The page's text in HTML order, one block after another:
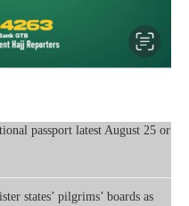
passport latest August 25 or
states’ pilgrims’ boards as